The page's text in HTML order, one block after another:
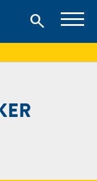
in Hartsville, South
search
search